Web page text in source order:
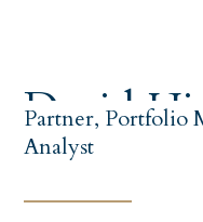
David
Partner, Portfolio
Analyst